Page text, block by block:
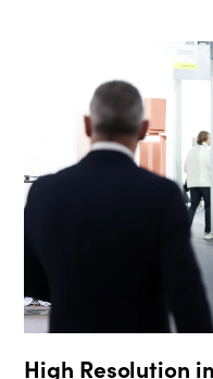
High Resolution